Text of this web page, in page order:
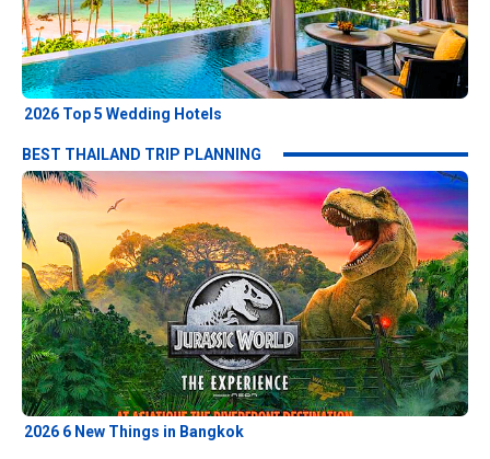
2026 Top 5 Wedding Hotels
BEST THAILAND TRIP PLANNING
2026 6 New Things in Bangkok